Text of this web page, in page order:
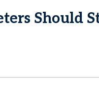
Should